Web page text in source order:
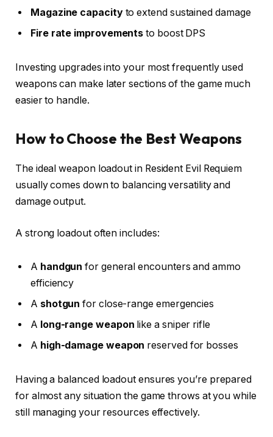
Magazine capacityto extend sustained damage
Fire rate improvements to boost DPS
Investing upgrades into your most frequently used
weapons can make later sections of the game much
easier to handle.
How to Choose the Best Weapons
The ideal weapon loadout in Resident Evil Requiem
usually comes down to balancing versatility and
damage output.
A strong loadout often includes:
A handgun for general encounters and ammo
efficiency
A shotgun for close-range emergencies
A long-range weapon like a sniper rifle
A high-damage weapon reserved for bosses
Having a balanced loadout ensures you’re prepared
for almost any situation the game throws at you while
still managing your resources effectively.